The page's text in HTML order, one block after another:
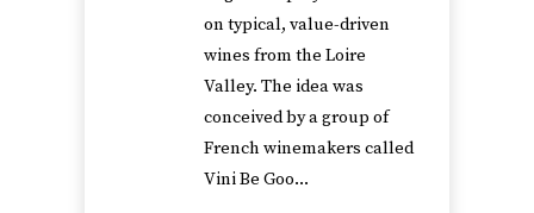
on typical, value-driven
wines from the Loire
Valley. The idea was
conceived by a group of
French winemakers called
Vini Be Goo...